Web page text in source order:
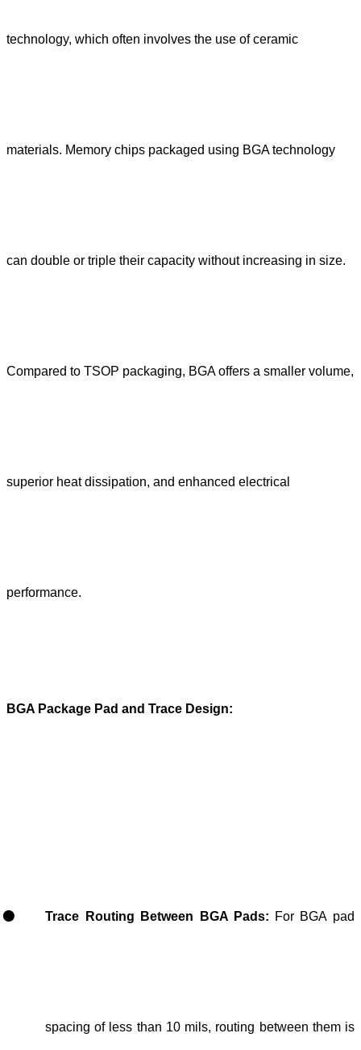
technology, which often involves the use of ceramic
materials. Memory chips packaged using BGA technology
can double or triple their capacity without increasing in size.
Compared to TSOP packaging, BGA offers a smaller volume,
superior heat dissipation, and enhanced electrical
performance.
BGA Package Pad and Trace Design:
Trace Routing Between BGA Pads: For BGA pad
spacing of less than 10 mils, routing between them is